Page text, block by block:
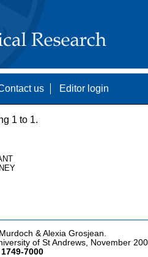
us Editor login
1 to 1.
& Alexia Grosjean.
of St Andrews, November
1749-7000